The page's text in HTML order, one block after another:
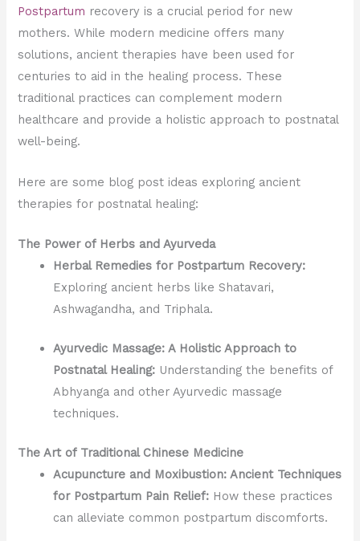
Postpartum recovery is a crucial period for new
mothers. While modern medicine offers many
solutions, ancient therapies have been used for
centuries to aid in the healing process. These
traditional practices can complement modern
healthcare and provide a holistic approach to postnatal
well-being.
Here are some blog post ideas exploring ancient
therapies for postnatal healing:
The Power of Herbs and Ayurveda
Herbal Remedies for Postpartum Recovery:
Exploring ancient herbs like Shatavari,
Ashwagandha, and Triphala.
Ayurvedic Massage: A Holistic Approach to
Postnatal Healing: Understanding the benefits of
Abhyanga and other Ayurvedic massage
techniques.
The Art of Traditional Chinese Medicine
Acupuncture and Moxibustion: Ancient Techniques
for Postpartum Pain Relief: How these practices
can alleviate common postpartum discomforts.